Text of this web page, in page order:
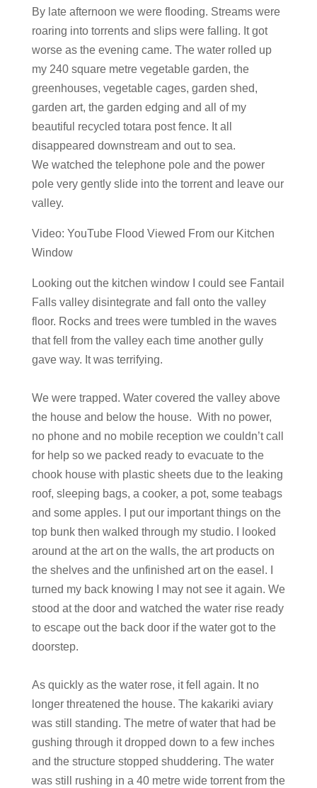
By late afternoon we were flooding. Streams were
roaring into torrents and slips were falling. It got
worse as the evening came. The water rolled up
my 240 square metre vegetable garden, the
greenhouses, vegetable cages, garden shed,
garden art, the garden edging and all of my
beautiful recycled totara post fence. It all
disappeared downstream and out to sea.
We watched the telephone pole and the power
pole very gently slide into the torrent and leave our
valley.
Video: YouTube Flood Viewed From our Kitchen
Window
​Looking out the kitchen window I could see Fantail
Falls valley disintegrate and fall onto the valley
floor. Rocks and trees were tumbled in the waves
that fell from the valley each time another gully
gave way. It was terrifying.
We were trapped. Water covered the valley above
the house and below the house. With no power,
no phone and no mobile reception we couldn’t call
for help so we packed ready to evacuate to the
chook house with plastic sheets due to the leaking
roof, sleeping bags, a cooker, a pot, some teabags
and some apples. I put our important things on the
top bunk then walked through my studio. I looked
around at the art on the walls, the art products on
the shelves and the unfinished art on the easel. I
turned my back knowing I may not see it again. We
stood at the door and watched the water rise ready
to escape out the back door if the water got to the
doorstep.
As quickly as the water rose, it fell again. It no
longer threatened the house. The kakariki aviary
was still standing. The metre of water that had be
gushing through it dropped down to a few inches
and the structure stopped shuddering. The water
was still rushing in a 40 metre wide torrent from the